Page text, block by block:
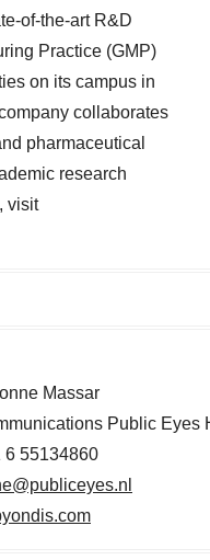
of-the-art R&D
Practice (GMP)
on its campus in
collaborates
pharmaceutical
research
visit
Massar
Public Eyes
6 55134860